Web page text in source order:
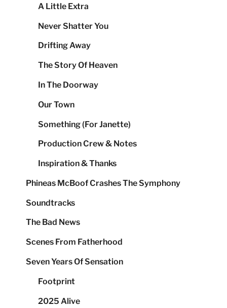
A Little Extra
Never Shatter You
Drifting Away
The Story Of Heaven
In The Doorway
Our Town
Something (For Janette)
Production Crew & Notes
Inspiration & Thanks
Phineas McBoof Crashes The Symphony
Soundtracks
The Bad News
Scenes From Fatherhood
Seven Years Of Sensation
Footprint
2025 Alive